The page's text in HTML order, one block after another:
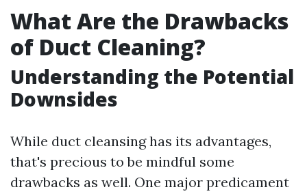
What Are the Drawbacks
of Duct Cleaning?
Understanding the Potential
Downsides
While duct cleansing has its advantages,
that's precious to be mindful some
drawbacks as well. One major predicament